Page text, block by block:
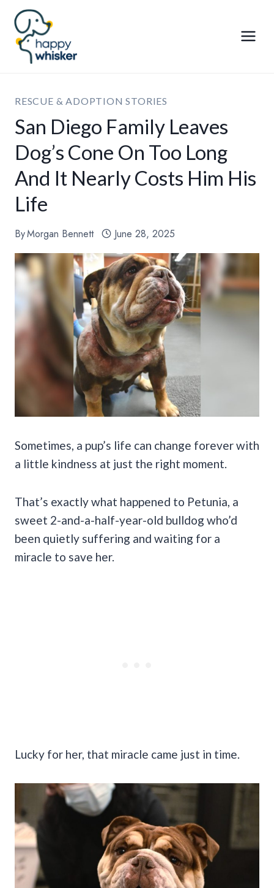
Skip
content
RESCUE & ADOPTION STORIES
San Diego Family Leaves
Dog’s Cone On Too Long
And It Nearly Costs Him His
Life
ByMorgan Bennett June 28, 2025
Sometimes, a pup’s life can change forever with
a little kindness at just the right moment.
That’s exactly what happened to Petunia, a
sweet 2-and-a-half-year-old bulldog who’d
been quietly suffering and waiting for a
miracle to save her.
Lucky for her, that miracle came just in time.